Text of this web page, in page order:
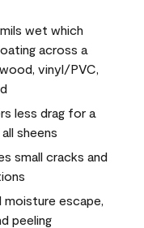
wet which
across a
vinyl/PVC,
less drag for a
sheens
small cracks and
escape,
peeling